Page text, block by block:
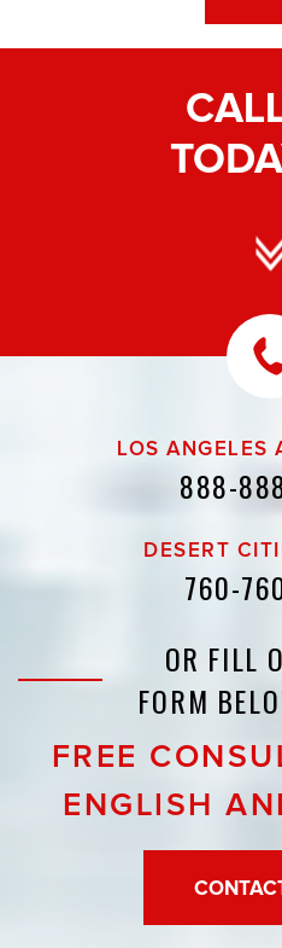
LOS ANGELES
888-
DESERT
760-
OR FILL
FORM
FREE
ENGLISH